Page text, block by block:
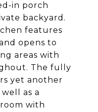
in porch
backyard.
features
opens to
areas with
The fully
yet another
as a
with